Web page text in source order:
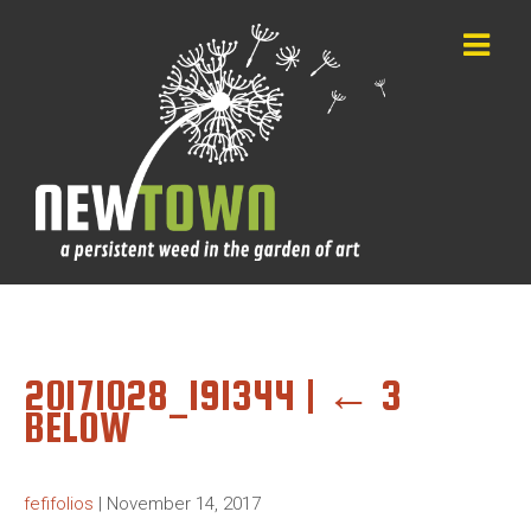
20171028_191344 | ← 3
BELOW
fefifolios | November 14, 2017